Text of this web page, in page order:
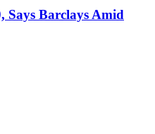
Says Barclays Amid